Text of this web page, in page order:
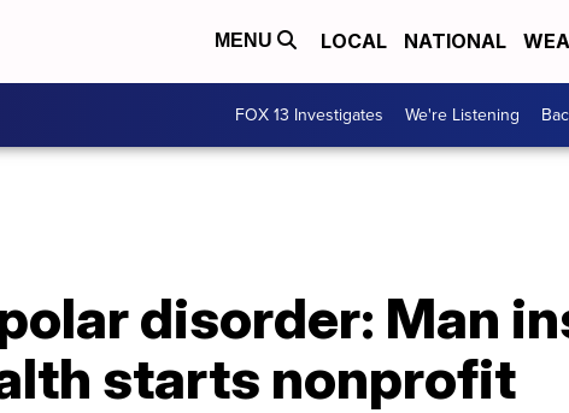
MENU LOCAL NATIONAL
FOX 13 Investigates We're Listening
disorder: Man
starts nonprofit